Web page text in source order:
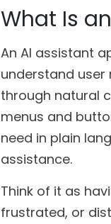
What Is
An AI assistant
understand user
through natural
menus and
need in plain
assistance.
Think of it as
frustrated, or